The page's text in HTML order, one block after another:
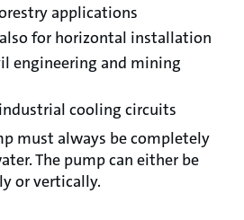
applications
for horizontal installation
engineering and mining
cooling circuits
must always be completely
The pump can either be
or vertically.